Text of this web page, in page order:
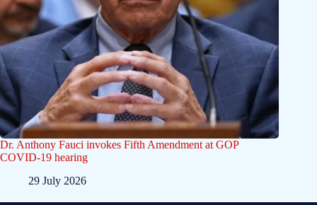
Dr. Anthony Fauci invokes Fifth Amendment at GOP
COVID-19 hearing
29 July 2026